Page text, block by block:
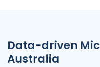
Data-driven
Australia